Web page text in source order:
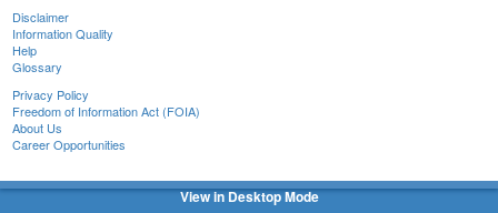
Disclaimer
Information Quality
Help
Glossary
Privacy Policy
Freedom of Information Act (FOIA)
About Us
Career Opportunities
View in Desktop Mode